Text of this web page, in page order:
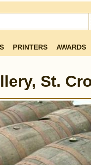
PRINTERS AWARDS
St.